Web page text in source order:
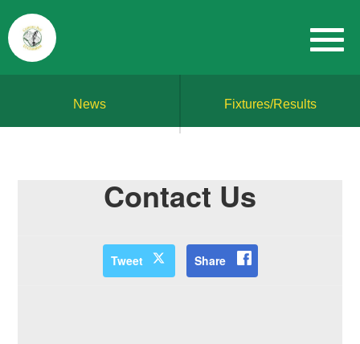
News Fixtures/Results
Contact Us
Tweet Share